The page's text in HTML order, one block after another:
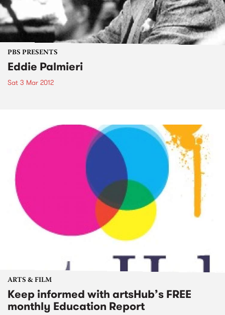
PBS PRESENTS
Eddie Palmieri
Sat 3 Mar 2012
ARTS & FILM
Keep informed with artsHub’s FREE
monthly Education Report